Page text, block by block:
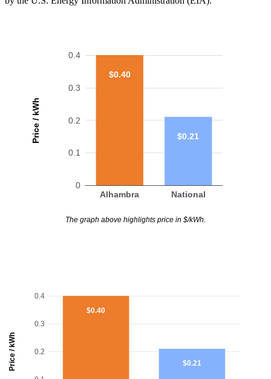
Price / kWh
0
0.1
0.2
0.3
0.4
Alhambra National
$0.40
$0.21
The graph above highlights price in $/kWh.
Price / kWh 0.2
0.3
0.4
$0.40
$0.21